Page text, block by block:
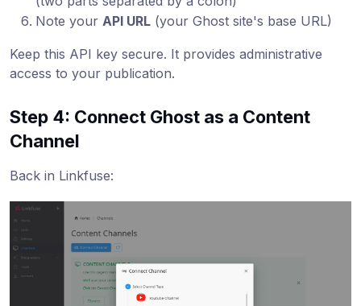
Note your API URL (your Ghost site's base URL)
Keep this API key secure. It provides administrative
access to your publication.
Step 4: Connect Ghost as a Content
Channel
Back in Linkfuse: